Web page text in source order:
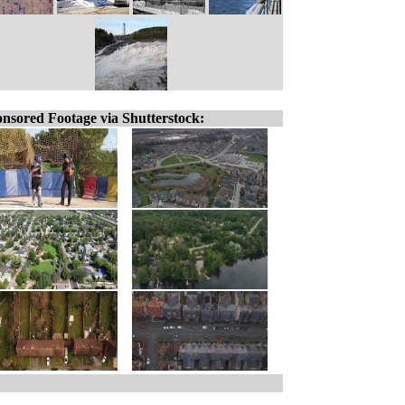
Footage via Shutterstock: